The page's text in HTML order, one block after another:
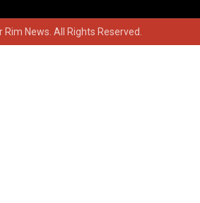
News. All Rights Reserved.